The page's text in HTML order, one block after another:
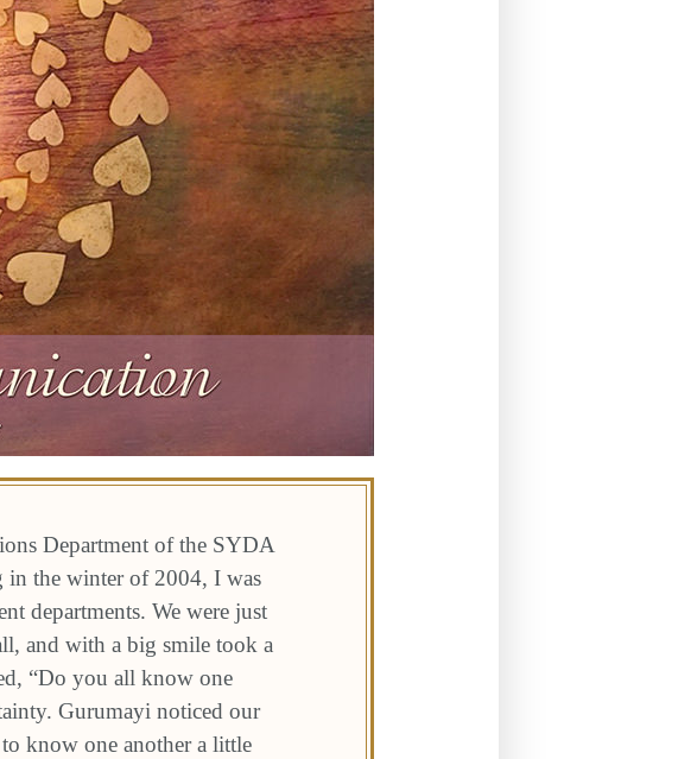
Department of the SYDA
in the winter of 2004, I was
departments. We were just
and with a big smile took a
“Do you all know one
Gurumayi noticed our
know one another a little